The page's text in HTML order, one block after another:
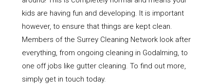
kids are having fun and developing. It is important
however, to ensure that things are kept clean.
Members of the Surrey Cleaning Network look after
everything, from ongoing cleaning in Godalming, to
one off jobs like gutter cleaning. To find out more,
simply get in touch today.